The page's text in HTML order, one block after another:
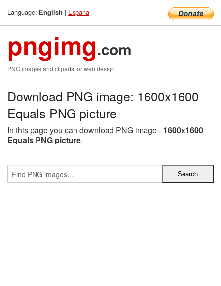
Language: English | Espana
pngimg.com
PNG images and cliparts for web design
Download PNG image: 1600x1600
Equals PNG picture
In this page you can download PNG image - 1600x1600
Equals PNG picture.